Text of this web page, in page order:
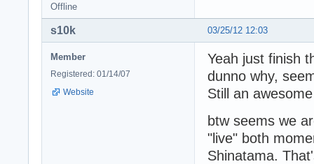
Offline
03/25/12 12:03
s10k
Member
Registered: 01/14/07
Website
Yeah just finish
dunno why,
Still an
btw seems we
"live" both
Shinatama.